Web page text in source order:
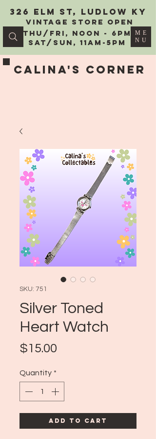
Calina's Corner
326 Elm St, Ludlow KY
vintage Store Open
Thu/Fri, Noon - 6PM
Sat/Sun, 11AM-5PM
ME
NU
SKU: 751
Silver Toned
Heart Watch
$15.00
Quantity *
Add to Cart